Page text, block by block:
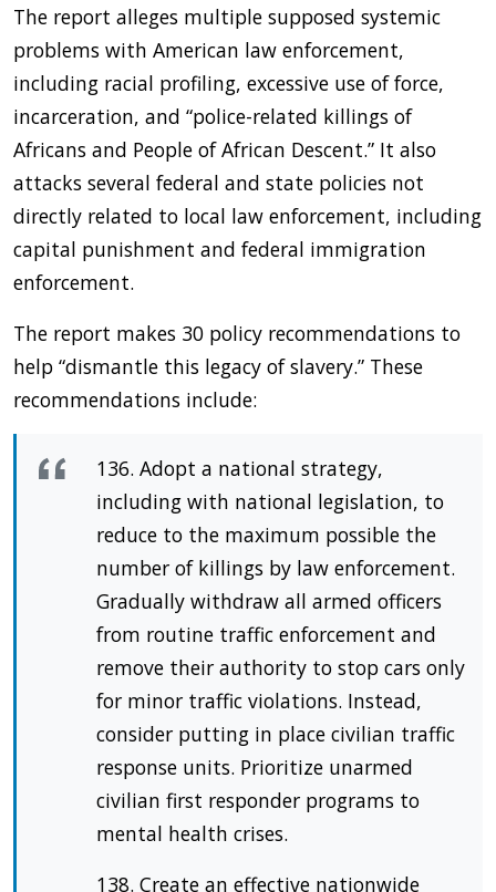
The report alleges multiple supposed systemic
problems with American law enforcement,
including racial profiling, excessive use of force,
incarceration, and “police-related killings of
Africans and People of African Descent.” It also
attacks several federal and state policies not
directly related to local law enforcement, including
capital punishment and federal immigration
enforcement.
The report makes 30 policy recommendations to
help “dismantle this legacy of slavery.” These
recommendations include:
136. Adopt a national strategy,
including with national legislation, to
reduce to the maximum possible the
number of killings by law enforcement.
Gradually withdraw all armed officers
from routine traffic enforcement and
remove their authority to stop cars only
for minor traffic violations. Instead,
consider putting in place civilian traffic
response units. Prioritize unarmed
civilian first responder programs to
mental health crises.
138. Create an effective nationwide